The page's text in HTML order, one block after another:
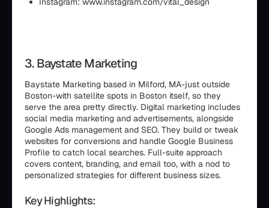
3. Baystate Marketing
Baystate Marketing based in Milford, MA-just outside
Boston-with satellite spots in Boston itself, so they
serve the area pretty directly. Digital marketing includes
social media marketing and advertisements, alongside
Google Ads management and SEO. They build or tweak
websites for conversions and handle Google Business
Profile to catch local searches. Full-suite approach
covers content, branding, and email too, with a nod to
personalized strategies for different business sizes.
Key Highlights: